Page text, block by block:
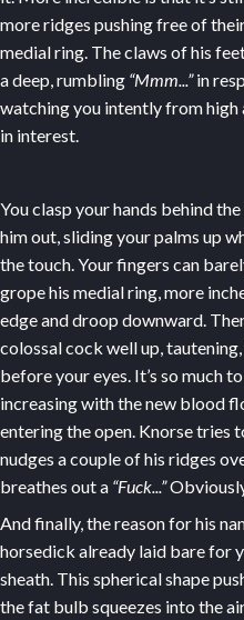
more ridges pushing free of
medial ring. The claws of his
a deep, rumbling “Mmm...”in
watching you intently from
in interest.
You clasp your hands behind
him out, sliding your palms up
the touch. Your fingers can
grope his medial ring, more
edge and droop downward.
colossal cock well up,
before your eyes. It’s so much
increasing with the new blood
entering the open. Knorse tries
nudges a couple of his ridges
breathes out a “Fuck...”
And finally, the reason for his
horsedick already laid bare for
sheath. This spherical shape
the fat bulb squeezes into the